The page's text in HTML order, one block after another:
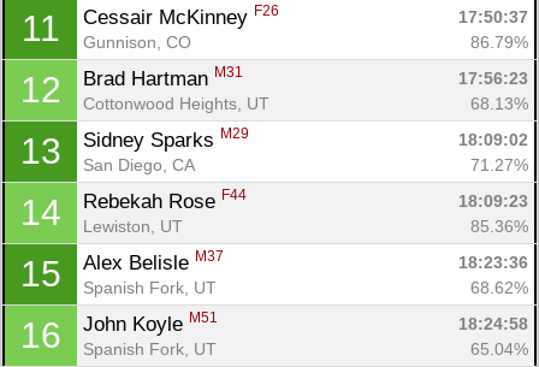
11 Cessair McKinney F26
17:50:37
Gunnison, CO
86.79%
12 Brad Hartman M31
17:56:23
Cottonwood Heights, UT
68.13%
13 Sidney Sparks M29
18:09:02
San Diego, CA
71.27%
14 Rebekah Rose F44
18:09:23
Lewiston, UT
85.36%
15 Alex Belisle M37
18:23:36
Spanish Fork, UT
68.62%
16 John Koyle M51
18:24:58
Spanish Fork, UT
65.04%